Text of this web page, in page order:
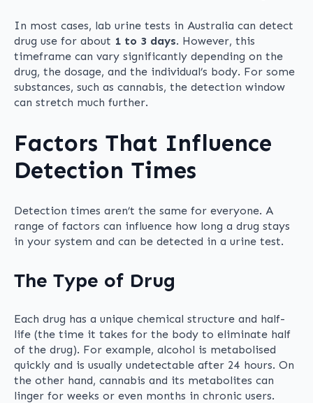
In most cases, lab urine tests in Australia can detect
drug use for about 1 to 3 days. However, this
timeframe can vary significantly depending on the
drug, the dosage, and the individual’s body. For some
substances, such as cannabis, the detection window
can stretch much further.
Factors That Influence
Detection Times
Detection times aren’t the same for everyone. A
range of factors can influence how long a drug stays
in your system and can be detected in a urine test.
The Type of Drug
Each drug has a unique chemical structure and half-
life (the time it takes for the body to eliminate half
of the drug). For example, alcohol is metabolised
quickly and is usually undetectable after 24 hours. On
the other hand, cannabis and its metabolites can
linger for weeks or even months in chronic users.